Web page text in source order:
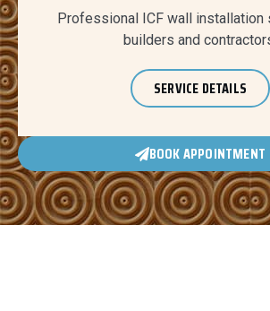
Professional ICF wall
builders and
SERVICE DETAILS
BOOK APPOINTMENT